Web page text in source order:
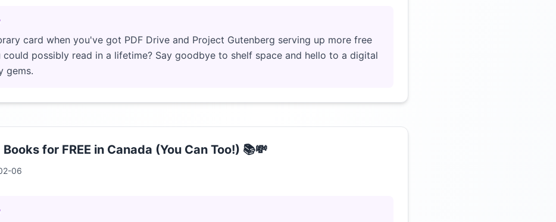
card when you've got PDF Drive and Project Gutenberg serving up more free
could possibly read in a lifetime? Say goodbye to shelf space and hello to a digital
gems.
for FREE in Canada (You Can Too!) 📚💸
06